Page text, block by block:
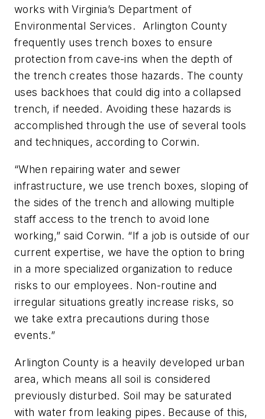
works with Virginia’s Department of
Environmental Services. Arlington County
frequently uses trench boxes to ensure
protection from cave-ins when the depth of
the trench creates those hazards. The county
uses backhoes that could dig into a collapsed
trench, if needed. Avoiding these hazards is
accomplished through the use of several tools
and techniques, according to Corwin.
“When repairing water and sewer
infrastructure, we use trench boxes, sloping of
the sides of the trench and allowing multiple
staff access to the trench to avoid lone
working,” said Corwin. “If a job is outside of our
current expertise, we have the option to bring
in a more specialized organization to reduce
risks to our employees. Non-routine and
irregular situations greatly increase risks, so
we take extra precautions during those
events.”
Arlington County is a heavily developed urban
area, which means all soil is considered
previously disturbed. Soil may be saturated
with water from leaking pipes. Because of this,